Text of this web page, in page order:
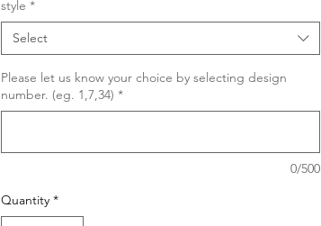
style *
Select
Please let us know your choice by selecting design
number. (eg. 1,7,34) *
0/500
Quantity *